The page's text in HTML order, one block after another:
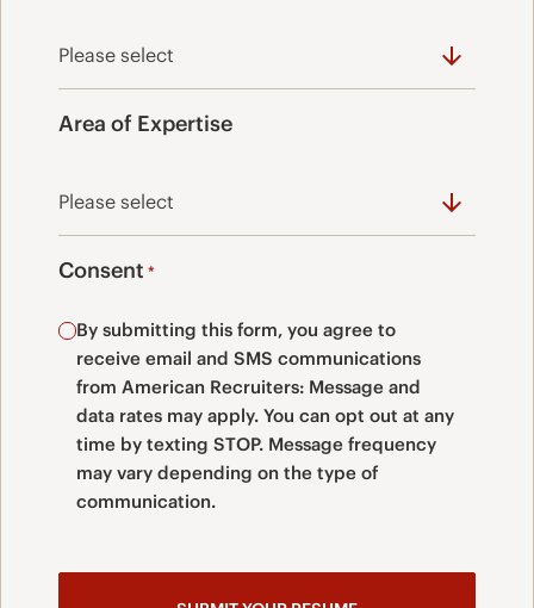
Area of Expertise
Consent *
By submitting this form, you agree to
receive email and SMS communications
from American Recruiters: Message and
data rates may apply. You can opt out at any
time by texting STOP. Message frequency
may vary depending on the type of
communication.